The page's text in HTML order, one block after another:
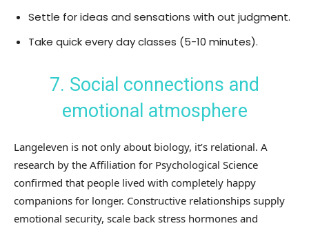
Settle for ideas and sensations with out judgment.
Take quick every day classes (5-10 minutes).
7. Social connections and
emotional atmosphere
Langeleven is not only about biology, it’s relational. A
research by the Affiliation for Psychological Science
confirmed that people lived with completely happy
companions for longer. Constructive relationships supply
emotional security, scale back stress hormones and